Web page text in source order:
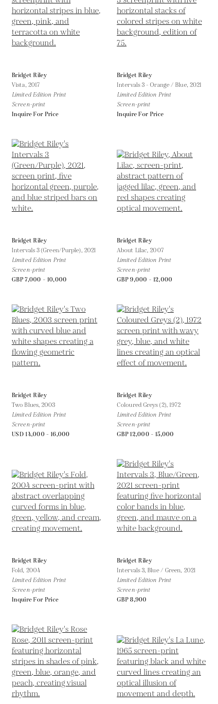
Bridget Riley
Vista, 2017
Limited Edition Print
Screen-print
Inquire For Price
Bridget Riley
Intervals 3 - Orange / Blue, 2021
Limited Edition Print
Screen-print
Inquire For Price
Bridget Riley
Intervals 3 (Green/Purple), 2021
Limited Edition Print
Screen-print
GBP 7,000 - 10,000
Bridget Riley
About Lilac,2007
Limited Edition Print
Screen-print
GBP 9,000 - 12,000
Bridget Riley
Two Blues,2003
Limited Edition Print
Screen-print
USD 14,000 - 16,000
Bridget Riley
Coloured Greys (2), 1972
Limited Edition Print
Screen-print
GBP 12,000 - 15,000
Bridget Riley
Fold, 2004
Limited Edition Print
Screen-print
Inquire For Price
Bridget Riley
Intervals 3, Blue / Green, 2021
Limited Edition Print
Screen-print
GBP 8,900